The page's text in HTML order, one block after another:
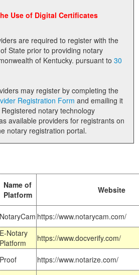
Use of Digital Certificates
are required to register with the
State prior to providing notary
technology in the Commonwealth of Kentucky. pursuant to 30
may register by completing the
Registration Form
available providers for registrants on
notary registration portal.
Name of
Platform
Website
NotaryCam https://www.notarycam.com/
E-Notary
Platform
https://www.docverify.com/
Proof https://www.notarize.com/